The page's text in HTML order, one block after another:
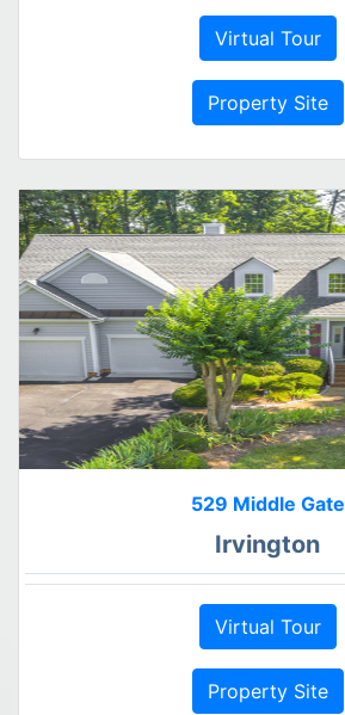
Virtual Tour
Property Site
529 Middle Gate
Irvington
Virtual Tour
Property Site